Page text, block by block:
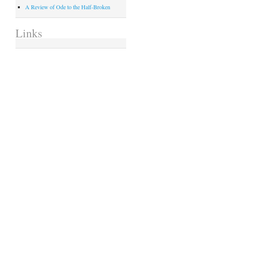
A Review of Ode to the Half-Broken
Links